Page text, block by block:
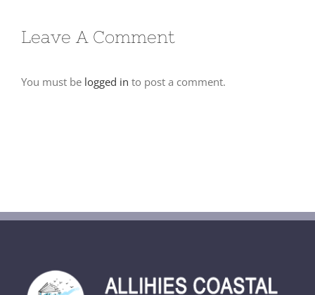
Leave A Comment
You must be logged in to post a comment.